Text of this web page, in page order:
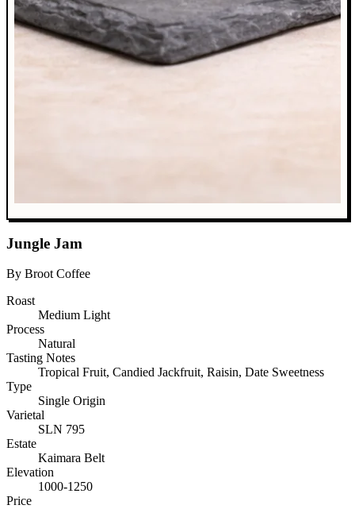
Jungle Jam
By Broot Coffee
Roast
Medium Light
Process
Natural
Tasting Notes
Tropical Fruit, Candied Jackfruit, Raisin, Date Sweetness
Type
Single Origin
Varietal
SLN 795
Estate
Kaimara Belt
Elevation
1000-1250
Price